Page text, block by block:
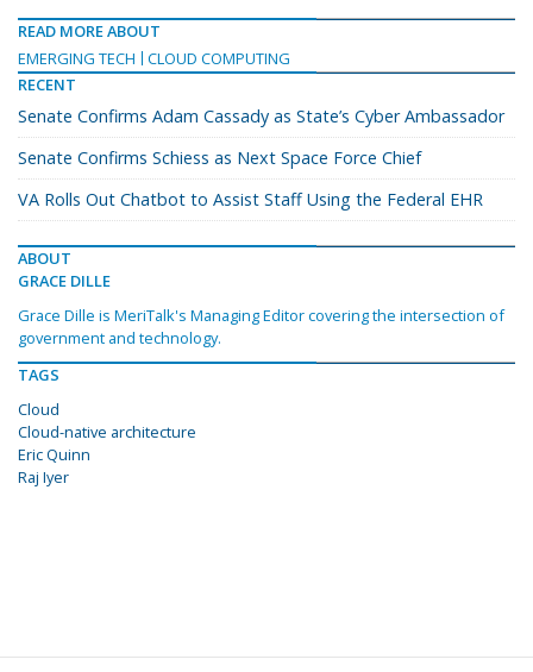
READ MORE ABOUT
EMERGING TECH
CLOUD COMPUTING
RECENT
Senate Confirms Adam Cassady as State’s Cyber Ambassador
Senate Confirms Schiess as Next Space Force Chief
VA Rolls Out Chatbot to Assist Staff Using the Federal EHR
ABOUT
GRACE DILLE
Grace Dille is MeriTalk's Managing Editor covering the intersection of
government and technology.
TAGS
Cloud
Cloud-native architecture
Eric Quinn
Raj Iyer